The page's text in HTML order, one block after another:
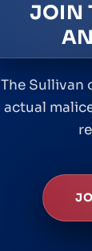
JOIN
The Sullivan
actual